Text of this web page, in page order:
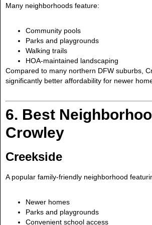
Many neighborhoods feature:
Community pools
Parks and playgrounds
Walking trails
HOA-maintained landscaping
Compared to many northern DFW suburbs,
significantly better affordability for newer
6. Best
Crowley
Creekside
A popular family-friendly neighborhood
Newer homes
Parks and playgrounds
Convenient school access